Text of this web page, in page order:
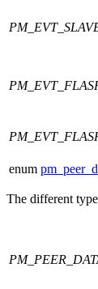
enum
The different